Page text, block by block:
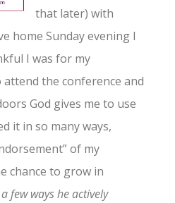
that later) with
home Sunday evening I
I was for my
the conference and
God gives me to use
it in so many ways,
of my
chance to grow in
few ways he actively